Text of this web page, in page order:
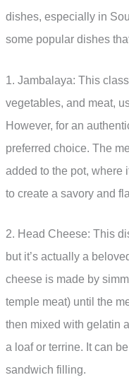
dishes, especially in
some popular dishes
1. Jambalaya: This
vegetables, and meat,
However, for an
preferred choice. The
added to the pot, where
to create a savory and
2. Head Cheese: This
but it’s actually a
cheese is made by
temple meat) until the
then mixed with gelatin
a loaf or terrine. It can
sandwich filling.